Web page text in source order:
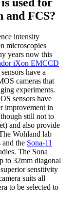
used for
and FCS?
intensity
microscopies
years now this
iXon EMCCD
have a
cameras that
experiments.
sensors have
improvement in
still not to
and also provide
Wohland lab
the Sona-11
The Sona
to 32mm diagonal
sensitivity
suits all
to be selected to